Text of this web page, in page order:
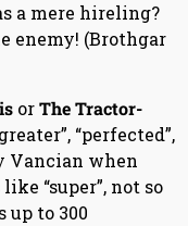
a mere hireling?
enemy! (Brothgar
orThe Tractor-
“perfected”,
Vancian when
“super”, not so
up to 300